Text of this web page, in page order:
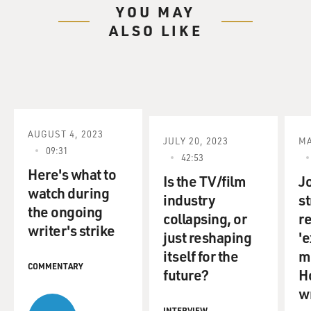
YOU MAY
ALSO LIKE
AUGUST 4, 2023
09:31
Here's what to
watch during
the ongoing
writer's strike
COMMENTARY
JULY 20, 2023
42:53
Is the TV/film
industry
collapsing, or
just reshaping
itself for the
future?